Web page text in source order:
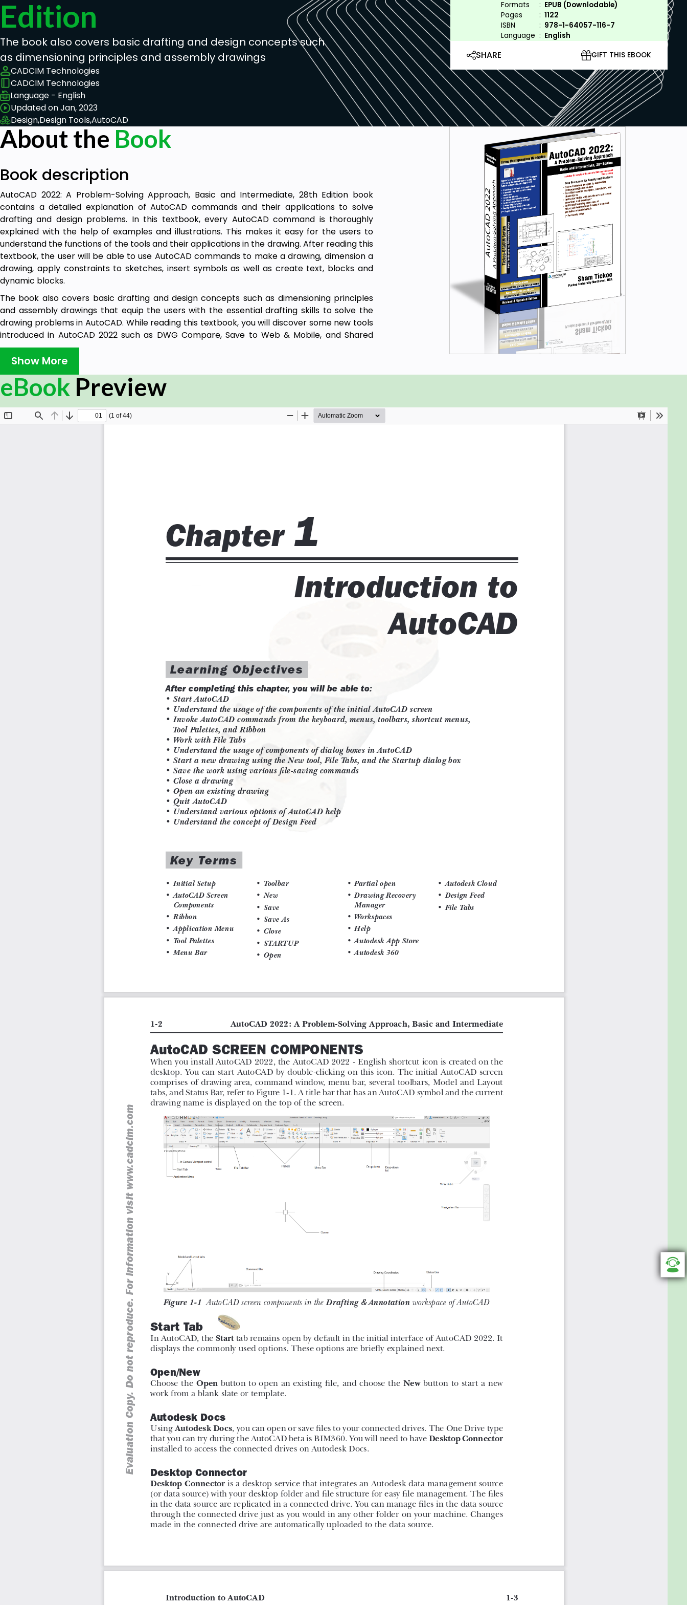
Edition
The book also covers basic drafting and design concepts such
as dimensioning principles and assembly drawings
CADCIM Technologies
CADCIM Technologies
Language - English
Updated on Jan, 2023
Design,Design Tools,AutoCAD
Formats : EPUB (Downlodable)
Pages
: 1122
ISBN
: 978-1-64057-116-7
Language : English
SHARE GIFT THIS EBOOK
About the Book
Book description
AutoCAD 2022: A Problem-Solving Approach, Basic and Intermediate, 28th Edition book
contains a detailed explanation of AutoCAD commands and their applications to solve
drafting and design problems. In this textbook, every AutoCAD command is thoroughly
explained with the help of examples and illustrations. This makes it easy for the users to
understand the functions of the tools and their applications in the drawing. After reading this
textbook, the user will be able to use AutoCAD commands to make a drawing, dimension a
drawing, apply constraints to sketches, insert symbols as well as create text, blocks and
dynamic blocks.
The book also covers basic drafting and design concepts such as dimensioning principles
and assembly drawings that equip the users with the essential drafting skills to solve the
drawing problems in AutoCAD. While reading this textbook, you will discover some new tools
introduced in AutoCAD 2022 such as DWG Compare, Save to Web & Mobile, and Shared
Views that will enhance the usability of the software.
Table of Contents
Chapter 1: Introduction to AutoCAD
Chapter 2: Getting Started with AutoCAD
Chapter 3: Getting started with Advanced Sketching
Chapter 10: Dimension Styles, Multileader Styles, and System Variables
Chapter 11: Adding Constraints to Sketches
Chapter 18: Understanding External References
Chapter 19: Working with Advanced Drawing Options
Chapter 20: Grouping and Advanced Editing of Sketched Objects
Chapter 21: Working with Data Exchange & Object Linking and Embedding
Chapter 22: Conventional Dimensioning and Projection Theory using AutoCAD (For free
Chapter 23: Concepts of Geometric Dimensioning and Tolerancing (For free download)
Chapter 24: Isometric Drawings (For free download)
Summarized content on the first page of the topics that are covered in the chapter.
Hundreds of illustrations for easy understanding of concepts.
Step-by-step instructions to guide the users through the learning process.
More than 30 real-world mechanical engineering designs as examples.
Additional information throughout the book in the form of notes and tips.
AutoCAD 2022: A Problem-Solving Approach, Basic and Intermediate, 28th Editionbook
contains a detailed explanation of AutoCAD commands and their applications to solve
drafting and design problems. In this textbook, every AutoCAD command is thoroughly
explained with the help of examples and illustrations. This makes it easy for the users to
understand the functions of the tools and their applications in the drawing. After reading this
textbook, the user will be able to use AutoCAD commands to make a drawing, dimension a
drawing, apply constraints to sketches, insert symbols as well as create text, blocks and
The book also covers basic drafting and design concepts such as dimensioning principles
and assembly drawings that equip the users with the essential drafting skills to solve the
drawing problems in AutoCAD. While reading this textbook, you will discover some new tools
introduced in AutoCAD 2022 such as DWG Compare, Save to Web & Mobile, and Shared
Views that will enhance the usability of the software.
Show More
eBook Preview